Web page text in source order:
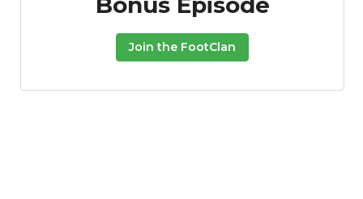
Join the FootClan